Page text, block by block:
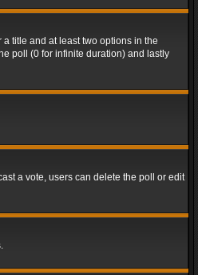
title and at least two options in the
poll (0 for infinite duration) and lastly
a vote, users can delete the poll or edit